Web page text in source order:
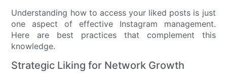
Understanding how to access your liked posts is just
one aspect of effective Instagram management.
Here are best practices that complement this
knowledge.
Strategic Liking for Network Growth